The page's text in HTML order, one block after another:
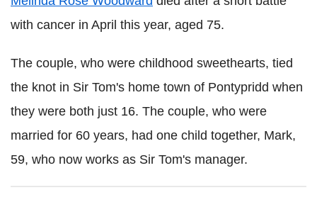
with cancer in April this year, aged 75.
The couple, who were childhood sweethearts, tied
the knot in Sir Tom's home town of Pontypridd when
they were both just 16. The couple, who were
married for 60 years, had one child together, Mark,
59, who now works as Sir Tom's manager.